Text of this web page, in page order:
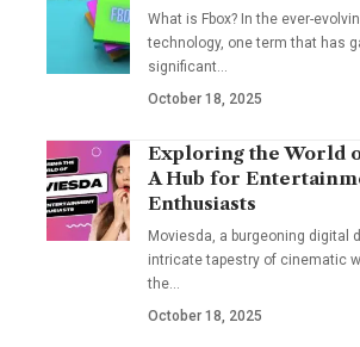
What is Fbox? In the ever-
technology, one term that has
significant…
October 18, 2025
Exploring the World
A Hub for
Enthusiasts
Moviesda, a burgeoning digital
intricate tapestry of cinematic
the…
October 18, 2025